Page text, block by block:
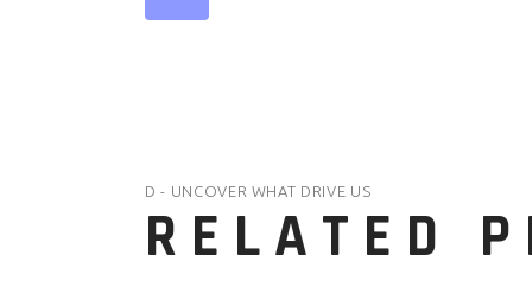
D - UNCOVER WHAT DRIVE US
RELATED